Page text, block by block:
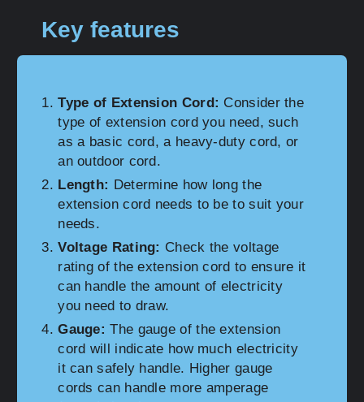
Key features
Type of Extension Cord: Consider the
type of extension cord you need, such
as a basic cord, a heavy-duty cord, or
an outdoor cord.
Length: Determine how long the
extension cord needs to be to suit your
needs.
Voltage Rating: Check the voltage
rating of the extension cord to ensure it
can handle the amount of electricity
you need to draw.
Gauge: The gauge of the extension
cord will indicate how much electricity
it can safely handle. Higher gauge
cords can handle more amperage